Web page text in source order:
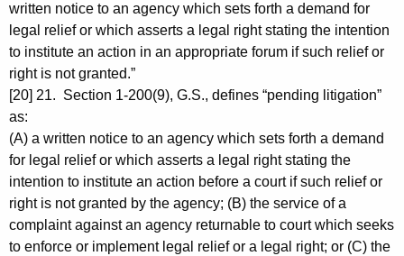
written notice to an agency which sets forth a demand for
legal relief or which asserts a legal right stating the intention
to institute an action in an appropriate forum if such relief or
right is not granted.”
[20] 21. Section 1-200(9), G.S., defines “pending litigation”
as:
(A) a written notice to an agency which sets forth a demand
for legal relief or which asserts a legal right stating the
intention to institute an action before a court if such relief or
right is not granted by the agency; (B) the service of a
complaint against an agency returnable to court which seeks
to enforce or implement legal relief or a legal right; or (C) the